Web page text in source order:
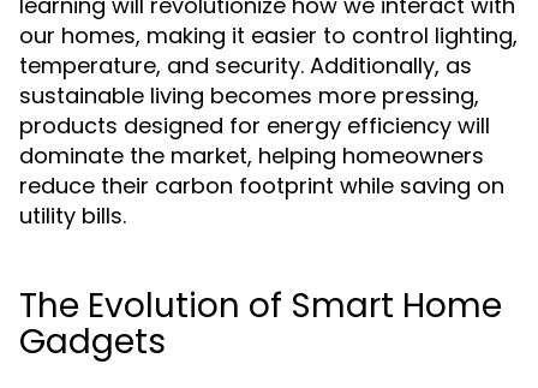
our homes, making it easier to control lighting,
temperature, and security. Additionally, as
sustainable living becomes more pressing,
products designed for energy efficiency will
dominate the market, helping homeowners
reduce their carbon footprint while saving on
utility bills.
The Evolution of Smart Home
Gadgets